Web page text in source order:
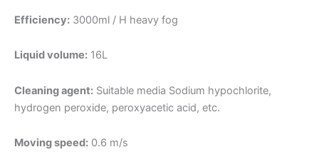
Efficiency: 3000ml / H heavy fog
Liquid volume: 16L
Cleaning agent: Suitable media Sodium hypochlorite,
hydrogen peroxide, peroxyacetic acid, etc.
Moving speed: 0.6 m/s